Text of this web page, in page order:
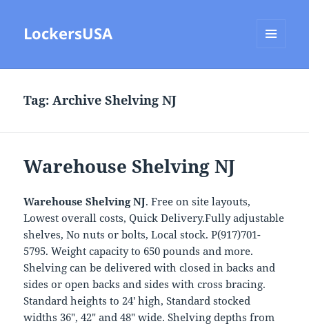
LockersUSA
Tag:Archive Shelving NJ
Warehouse Shelving NJ
Warehouse Shelving NJ. Free on site layouts,
Lowest overall costs, Quick Delivery.Fully adjustable
shelves, No nuts or bolts, Local stock. P(917)701-
5795. Weight capacity to 650 pounds and more.
Shelving can be delivered with closed in backs and
sides or open backs and sides with cross bracing.
Standard heights to 24′ high, Standard stocked
widths 36″, 42″ and 48″ wide. Shelving depths from